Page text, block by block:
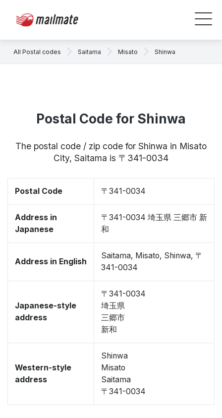
All Postal codes Saitama Misato Shinwa
Postal Code for Shinwa
The postal code / zip code for Shinwa in Misato
City, Saitama is 〒341-0034
Postal Code 〒341-0034
Address in
Japanese
〒341-0034 埼玉県 三郷市 新
和
Address in English
Saitama, Misato, Shinwa, 〒
341-0034
Japanese-style
address
〒341-0034
埼玉県
三郷市
新和
Western-style
address
Shinwa
Misato
Saitama
〒341-0034